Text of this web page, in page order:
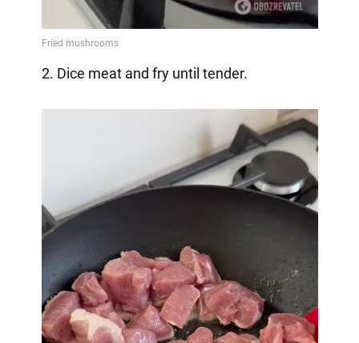
2. Dice meat and fry until tender.